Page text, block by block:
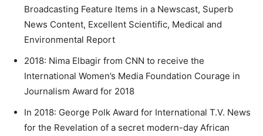
Broadcasting Feature Items in a Newscast, Superb
News Content, Excellent Scientific, Medical and
Environmental Report
2018: Nima Elbagir from CNN to receive the
International Women’s Media Foundation Courage in
Journalism Award for 2018
In 2018: George Polk Award for International T.V. News
for the Revelation of a secret modern-day African